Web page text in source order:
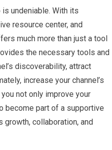
undeniable. With its
resource center, and
much more than just a tool
the necessary tools and
discoverability, attract
increase your channel’s
not only improve your
become part of a supportive
growth, collaboration, and